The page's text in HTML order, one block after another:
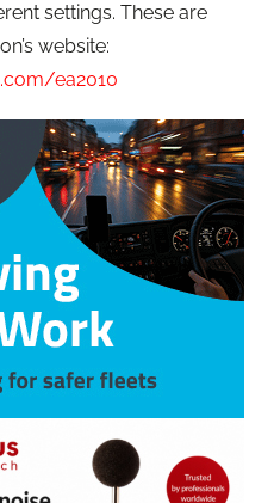
settings. These are
website:
ea2010